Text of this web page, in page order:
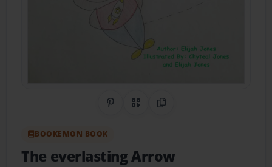
Share on Pinterest
QR CodeCopy Link
BOOKEMON BOOK
The everlasting Arrow